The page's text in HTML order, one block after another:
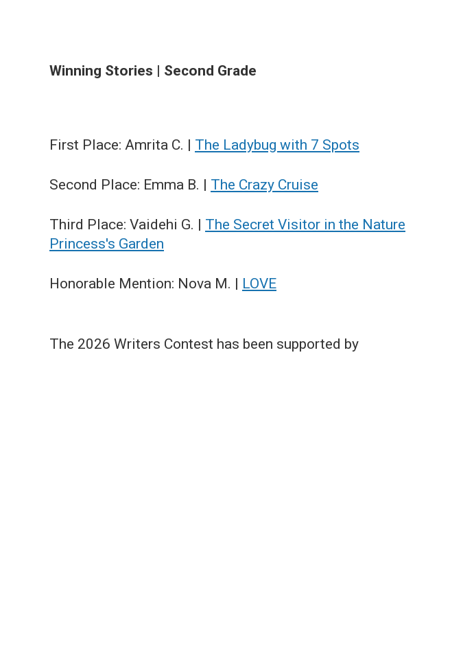
Winning Stories | Second Grade
First Place: Amrita C. | The Ladybug with 7 Spots
Second Place: Emma B. | The Crazy Cruise
Third Place: Vaidehi G. | The Secret Visitor in the Nature
Princess's Garden
Honorable Mention: Nova M. | LOVE
The 2026 Writers Contest has been supported by